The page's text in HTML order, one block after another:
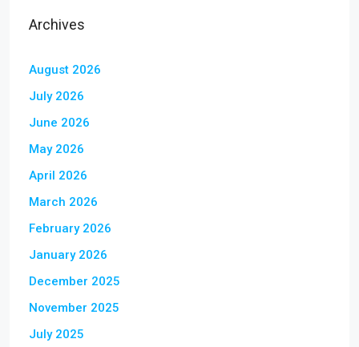
Archives
August 2026
July 2026
June 2026
May 2026
April 2026
March 2026
February 2026
January 2026
December 2025
November 2025
July 2025